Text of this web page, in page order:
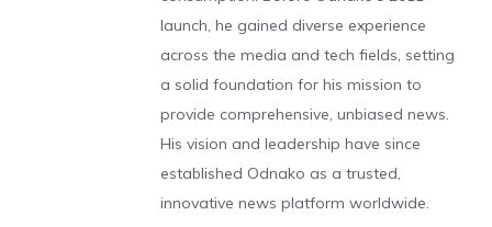
launch, he gained diverse experience
across the media and tech fields, setting
a solid foundation for his mission to
provide comprehensive, unbiased news.
His vision and leadership have since
established Odnako as a trusted,
innovative news platform worldwide.